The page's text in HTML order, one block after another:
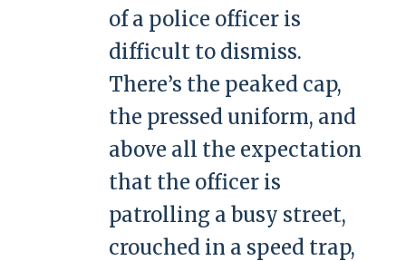
of a police officer is
difficult to dismiss.
There’s the peaked cap,
the pressed uniform, and
above all the expectation
that the officer is
patrolling a busy street,
crouched in a speed trap,